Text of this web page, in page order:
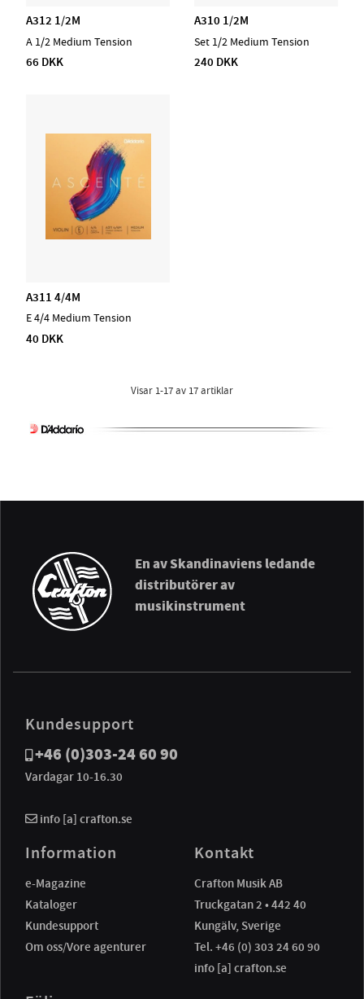
A312 1/2M
A 1/2 Medium Tension
66 DKK
A310 1/2M
Set 1/2 Medium Tension
240 DKK
A311 4/4M
E 4/4 Medium Tension
40 DKK
Visar 1-17av 17artiklar
En av Skandinaviens ledande
distributörer av
musikinstrument
Kundesupport
+46 (0)303-24 60 90
Vardagar 10-16.30
info [a] crafton.se
Information
e-Magazine
Kataloger
Kundesupport
Om oss/Vore agenturer
Kontakt
Crafton Musik AB
Truckgatan 2 • 442 40
Kungälv, Sverige
Tel. +46 (0) 303 24 60 90
info [a] crafton.se